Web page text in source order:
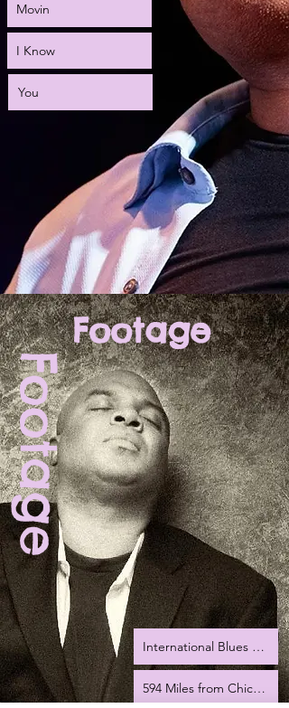
Movin
I Know
You
Footage
Footage
International Blues Challenge 2022
594 Miles from Chicago